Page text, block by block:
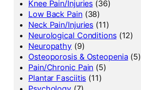
Knee Pain/Injuries (36)
Low Back Pain(38)
Neck Pain/Injuries (11)
Neurological Conditions(12)
Neuropathy (9)
Osteoporosis & Osteopenia (5)
Pain/Chronic Pain (5)
Plantar Fasciitis (11)